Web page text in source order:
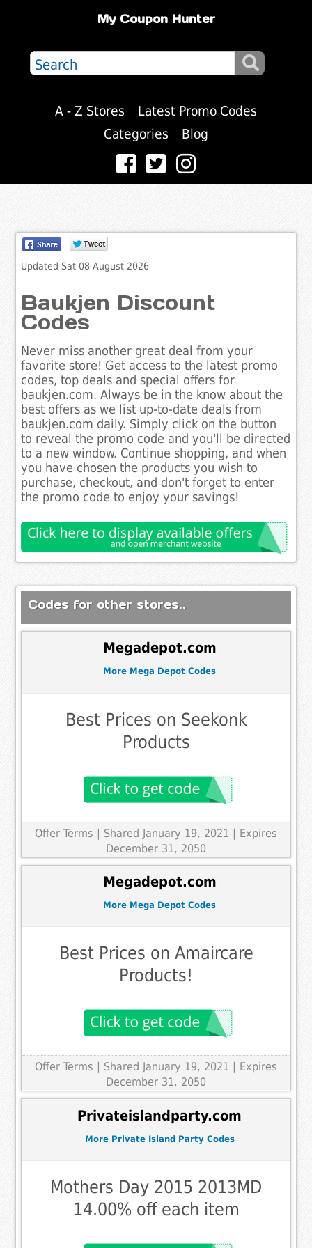
My Coupon Hunter
A - Z Stores
Latest Promo Codes
Categories
Blog
Updated Sat 08 August 2026
Baukjen Discount
Codes
Never miss another great deal from your
favorite store! Get access to the latest promo
codes, top deals and special offers for
baukjen.com. Always be in the know about the
best offers as we list up-to-date deals from
baukjen.com daily. Simply click on the button
to reveal the promo code and you'll be directed
to a new window. Continue shopping, and when
you have chosen the products you wish to
purchase, checkout, and don't forget to enter
the promo code to enjoy your savings!
Codes for other stores..
Megadepot.com
More Mega Depot Codes
Best Prices on Seekonk
Products
Offer Terms | Shared January 19, 2021 | Expires
December 31, 2050
Megadepot.com
More Mega Depot Codes
Best Prices on Amaircare
Products!
Offer Terms
| Shared January 19, 2021 | Expires
December 31, 2050
Privateislandparty.com
More Private Island Party Codes
Mothers Day 2015 2013MD
14.00% off each item